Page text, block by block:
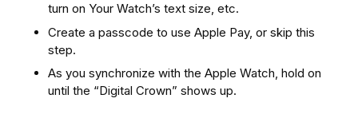
turn on Your Watch’s text size, etc.
Create a passcode to use Apple Pay, or skip this
step.
As you synchronize with the Apple Watch, hold on
until the “Digital Crown” shows up.